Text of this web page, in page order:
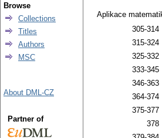
Aplikace
305-314
315-324
325-332
333-345
346-363
364-374
375-377
378
Browse
Collections
Titles
Authors
MSC
About DML-CZ
Partner of